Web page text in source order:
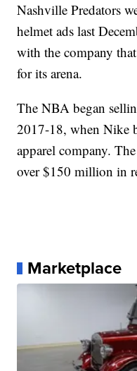
Nashville Predators
helmet ads last
with the company
for its arena.
The NBA began
2017-18, when Nike
apparel company.
over $150 million in
Marketplace